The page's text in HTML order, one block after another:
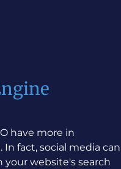
have more in
fact, social media can
your website's search